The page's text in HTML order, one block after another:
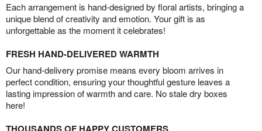
Each arrangement is hand-designed by floral artists, bringing a
unique blend of creativity and emotion. Your gift is as
unforgettable as the moment it celebrates!
FRESH HAND-DELIVERED WARMTH
Our hand-delivery promise means every bloom arrives in
perfect condition, ensuring your thoughtful gesture leaves a
lasting impression of warmth and care. No stale dry boxes
here!